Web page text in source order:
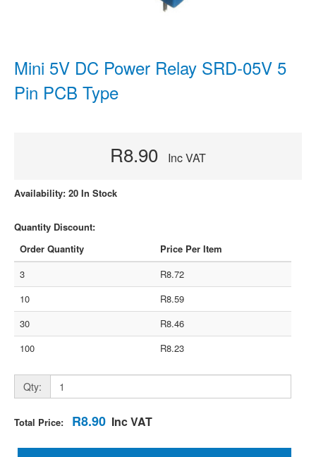
Mini 5V DC Power Relay SRD-05V 5
Pin PCB Type
R8.90 Inc VAT
Availability: 20 In Stock
Quantity Discount:
Order Quantity
Price Per Item
3
R8.72
10
R8.59
30
R8.46
100
R8.23
Qty:
Total Price: R8.90 Inc VAT